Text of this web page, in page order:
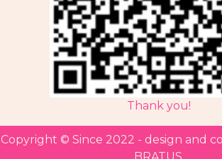
Thank you!
Copyright © Since 2022 - design and